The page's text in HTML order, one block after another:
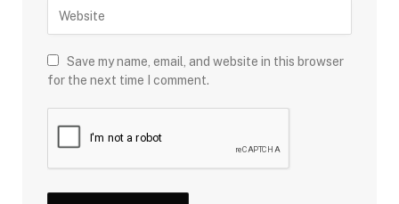
Save my name, email, and website in this browser
for the next time I comment.